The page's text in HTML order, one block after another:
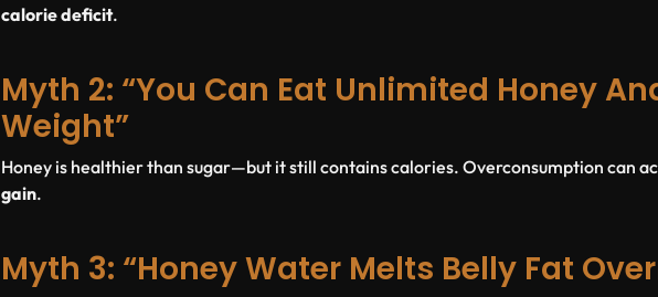
calorie deficit.
Myth 2: “You Can Eat Unlimited Honey
Weight”
Honey is healthier than sugar—but it still contains calories. Overconsumption can
gain.
Myth 3: “Honey Water Melts Belly Fat